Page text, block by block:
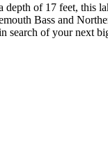
of 17 feet, this
Bass and
search of your next